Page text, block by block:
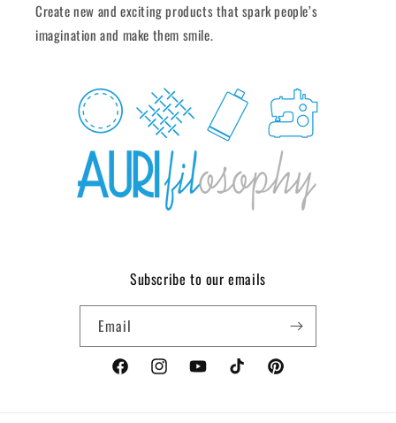
Create new and exciting products that spark people’s
imagination and make them smile.
Subscribe to our emails
Email
FacebookInstagramYouTube TikTok Pinterest